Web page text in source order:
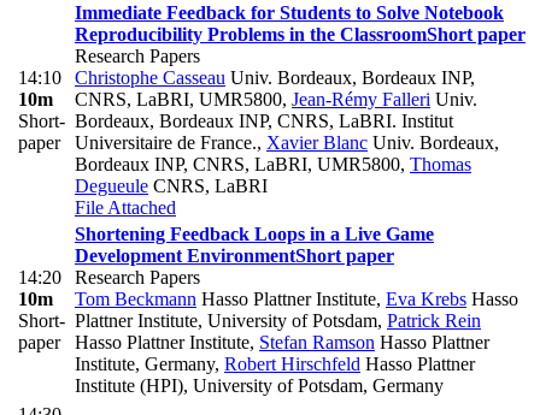
14:10
10m
Short-
paper
Immediate Feedback for Students to Solve Notebook
Reproducibility Problems in the ClassroomShort paper
Research Papers
Christophe Casseau Univ. Bordeaux, Bordeaux INP,
CNRS, LaBRI, UMR5800, Jean-Rémy Falleri Univ.
Bordeaux, Bordeaux INP, CNRS, LaBRI. Institut
Universitaire de France., Xavier Blanc Univ. Bordeaux,
Bordeaux INP, CNRS, LaBRI, UMR5800, Thomas
Degueule CNRS, LaBRI
File Attached
14:20
10m
Short-
paper
Shortening Feedback Loops in a Live Game
Development EnvironmentShort paper
Research Papers
Tom Beckmann Hasso Plattner Institute, Eva Krebs Hasso
Plattner Institute, University of Potsdam, Patrick Rein
Hasso Plattner Institute, Stefan Ramson Hasso Plattner
Institute, Germany, Robert Hirschfeld Hasso Plattner
Institute (HPI), University of Potsdam, Germany